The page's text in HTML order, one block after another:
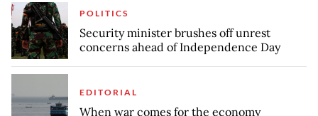
POLITICS
Security minister brushes off unrest
concerns ahead of Independence Day
EDITORIAL
When war comes for the economy